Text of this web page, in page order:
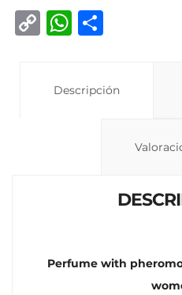
C
W
s
p
Descripción
Perfume with